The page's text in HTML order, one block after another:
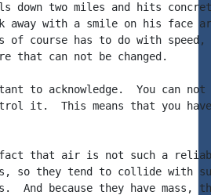
down two miles and hits
away with a smile on his face
of course has to do with
that can not be changed.
to acknowledge.  You can not
it.  This means that you
that air is not such a
so they tend to collide with
And because they have mass,